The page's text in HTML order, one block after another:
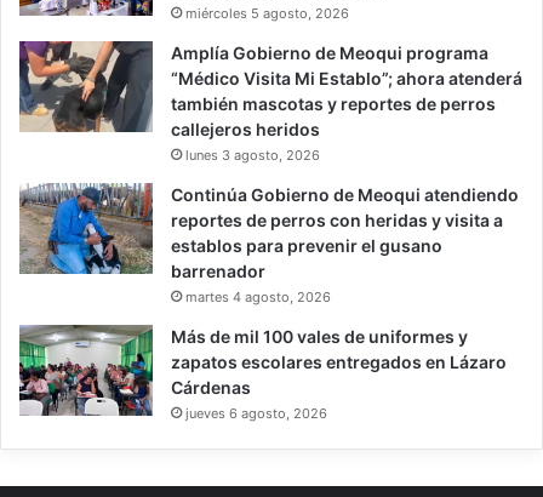
miércoles 5 agosto, 2026
Amplía Gobierno de Meoqui programa
“Médico Visita Mi Establo”; ahora atenderá
también mascotas y reportes de perros
callejeros heridos
lunes 3 agosto, 2026
Continúa Gobierno de Meoqui atendiendo
reportes de perros con heridas y visita a
establos para prevenir el gusano
barrenador
martes 4 agosto, 2026
Más de mil 100 vales de uniformes y
zapatos escolares entregados en Lázaro
Cárdenas
jueves 6 agosto, 2026